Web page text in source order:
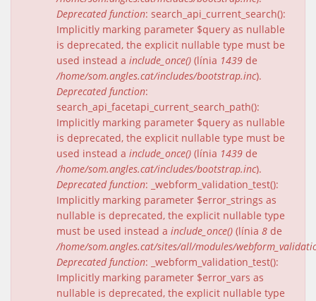
Deprecated function: search_api_current_search():
Implicitly marking parameter $query as nullable
is deprecated, the explicit nullable type must be
used instead a include_once() (línia 1439 de
/home/som.angles.cat/includes/bootstrap.inc).
Deprecated function:
search_api_facetapi_current_search_path():
Implicitly marking parameter $query as nullable
is deprecated, the explicit nullable type must be
used instead a include_once() (línia 1439 de
/home/som.angles.cat/includes/bootstrap.inc).
Deprecated function: _webform_validation_test():
Implicitly marking parameter $error_strings as
nullable is deprecated, the explicit nullable type
must be used instead a include_once() (línia 8 de
/home/som.angles.cat/sites/all/modules/
Deprecated function: _webform_validation_test():
Implicitly marking parameter $error_vars as
nullable is deprecated, the explicit nullable type